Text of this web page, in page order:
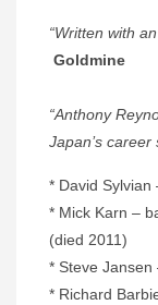
“Written with
Goldmine
“Anthony
Japan’s
* David Sylvian
* Mick Karn –
(died 2011)
* Steve
* Richard